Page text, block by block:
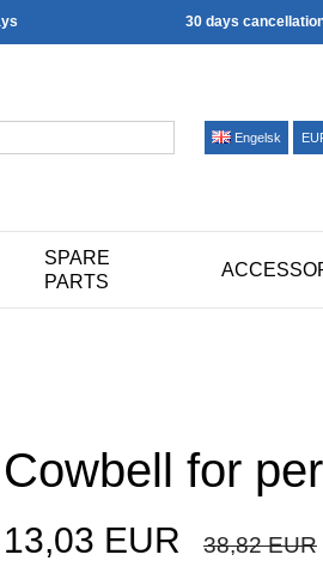
30 days
Engelsk
SPARE
PARTS
Cowbell for
13,03 EUR 38,82 EUR